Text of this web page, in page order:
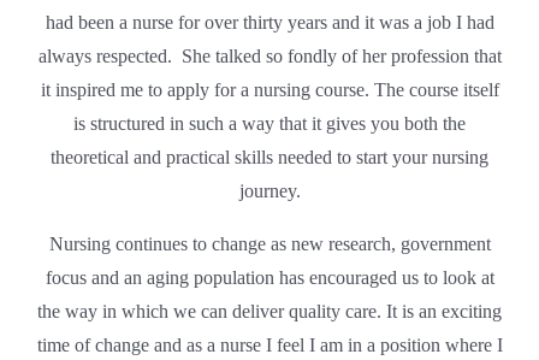
had been a nurse for over thirty years and it was a job I had
always respected. She talked so fondly of her profession that
it inspired me to apply for a nursing course. The course itself
is structured in such a way that it gives you both the
theoretical and practical skills needed to start your nursing
journey.
Nursing continues to change as new research, government
focus and an aging population has encouraged us to look at
the way in which we can deliver quality care. It is an exciting
time of change and as a nurse I feel I am in a position where I